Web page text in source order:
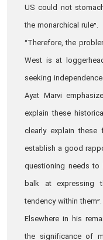
US could not
the monarchical rule”.
“Therefore, the
West is at
seeking
Ayat Marvi
explain these
clearly explain
establish a good
questioning needs
balk at expressing
tendency within them”.
Elsewhere in his
the significance of